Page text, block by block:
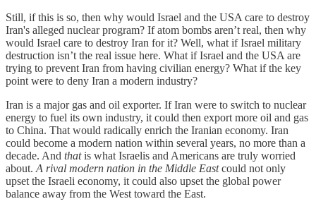
Still, if this is so, then why would Israel and the USA care to destroy
Iran's alleged nuclear program? If atom bombs aren’t real, then why
would Israel care to destroy Iran for it? Well, what if Israel military
destruction isn’t the real issue here. What if Israel and the USA are
trying to prevent Iran from having civilian energy? What if the key
point were to deny Iran a modern industry?
Iran is a major gas and oil exporter. If Iran were to switch to nuclear
energy to fuel its own industry, it could then export more oil and gas
to China. That would radically enrich the Iranian economy. Iran
could become a modern nation within several years, no more than a
decade. And thatis what Israelis and Americans are truly worried
about. A rival modern nation in the Middle Eastcould not only
upset the Israeli economy, it could also upset the global power
balance away from the West toward the East.